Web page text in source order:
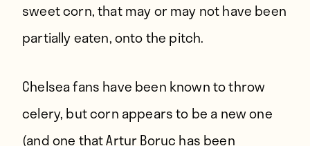
sweet corn, that may or may not have been
partially eaten, onto the pitch.
Chelsea fans have been known to throw
celery, but corn appears to be a new one
(and one thatArtur Boruc has been